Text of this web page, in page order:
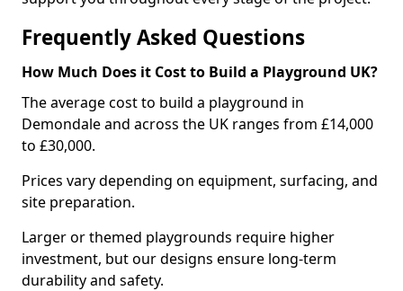
Frequently Asked Questions
How Much Does it Cost to Build a Playground UK?
The average cost to build a playground in
Demondale and across the UK ranges from £14,000
to £30,000.
Prices vary depending on equipment, surfacing, and
site preparation.
Larger or themed playgrounds require higher
investment, but our designs ensure long-term
durability and safety.